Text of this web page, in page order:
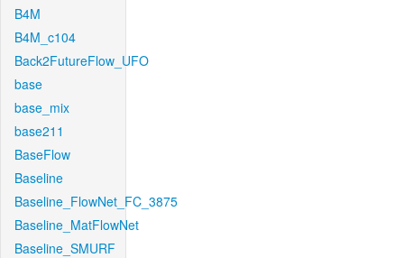
B4M
B4M_c104
Back2FutureFlow_UFO
base
base_mix
base211
BaseFlow
Baseline
Baseline_FlowNet_FC_3875
Baseline_MatFlowNet
Baseline_SMURF